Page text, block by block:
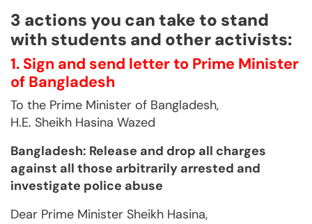
3 actions you can take to stand
with students and other activists:
1. Sign and send letter to Prime Minister
of Bangladesh
To the Prime Minister of Bangladesh,
H.E. Sheikh Hasina Wazed
Bangladesh: Release and drop all charges
against all those arbitrarily arrested and
investigate police abuse
Dear Prime Minister Sheikh Hasina,